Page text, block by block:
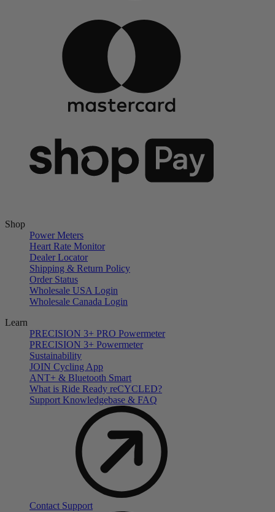
Shop
Power Meters
Heart Rate Monitor
Dealer Locator
Shipping & Return Policy
Order Status
Wholesale USA Login
Wholesale Canada Login
Learn
PRECISION 3+ PRO Powermeter
PRECISION 3+ Powermeter
Sustainability
JOIN Cycling App
ANT+ & Bluetooth Smart
What is Ride Ready reCYCLED?
Support Knowledgebase & FAQ
Contact Support